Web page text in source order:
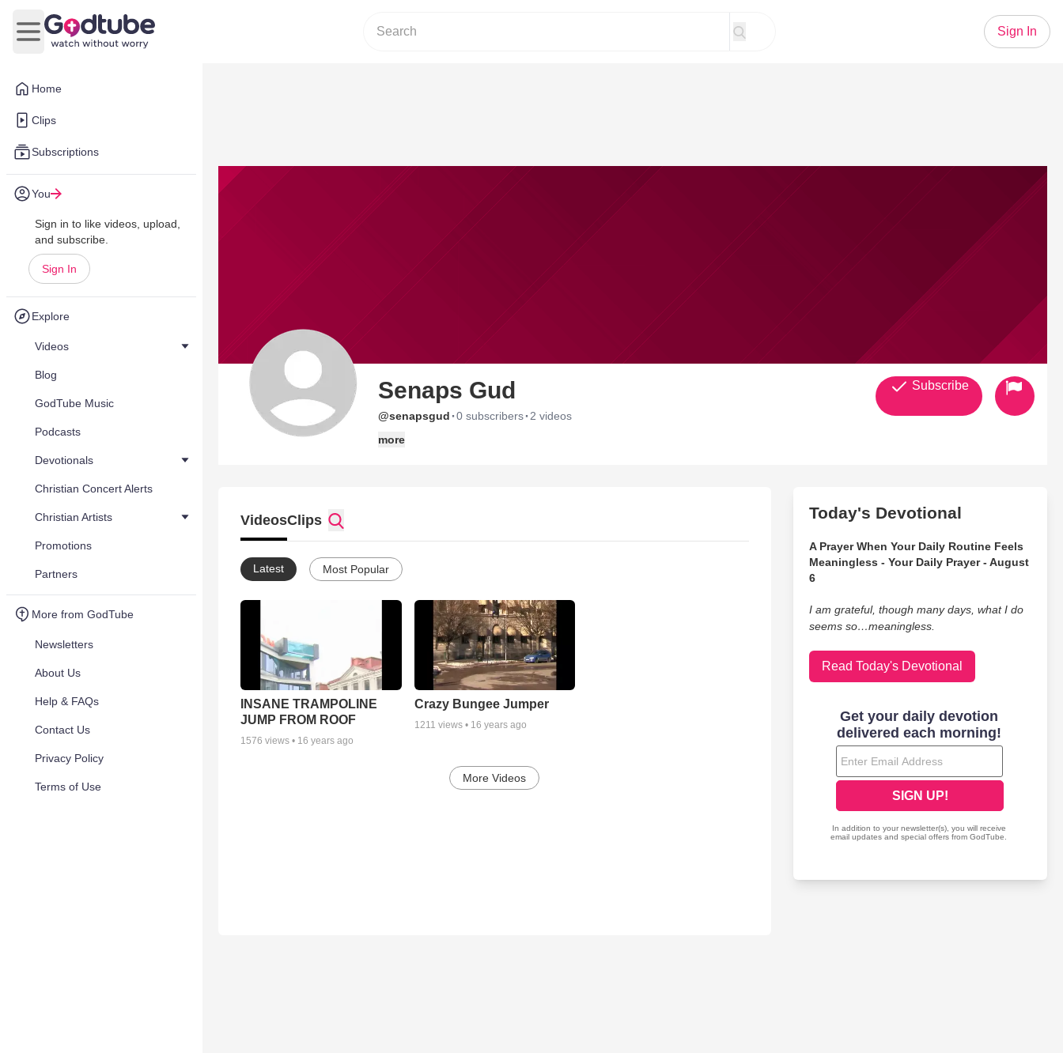
Home
Clips
Subscriptions
You
Sign in to like videos, upload,
and subscribe.
Sign In
Explore
Videos
Blog
GodTube Music
Podcasts
Devotionals
Christian Concert Alerts
Christian Artists
Promotions
Partners
More from GodTube
Newsletters
About Us
Help & FAQs
Contact Us
Privacy Policy
Terms of Use
Open main menu
Sign In
Senaps Gud
@senapsgud ·0 subscribers· 2 videos
more
Subscribe
VideosClips
Latest Most Popular
INSANE TRAMPOLINE
JUMP FROM ROOF
1576 views • 16 years ago
Crazy Bungee Jumper
1211 views • 16 years ago
More Videos
Today's Devotional
A Prayer When Your Daily Routine Feels
Meaningless - Your Daily Prayer - August
6
I am grateful, though many days, what I do
seems so…meaningless.
Read Today's Devotional